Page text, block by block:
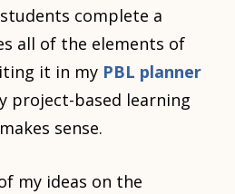
students complete a
all of the elements of
it in my PBL planner
project-based learning
sense.
my ideas on the